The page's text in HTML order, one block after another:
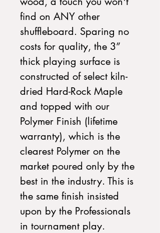
find on ANY other
shuffleboard. Sparing no
costs for quality, the 3”
thick playing surface is
constructed of select kiln-
dried Hard-Rock Maple
and topped with our
Polymer Finish (lifetime
warranty), which is the
clearest Polymer on the
market poured only by the
best in the industry. This is
the same finish insisted
upon by the Professionals
in tournament play.